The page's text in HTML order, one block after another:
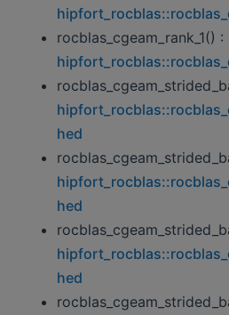
rocblas_cgeam_rank_1() :
hed
hed
hed